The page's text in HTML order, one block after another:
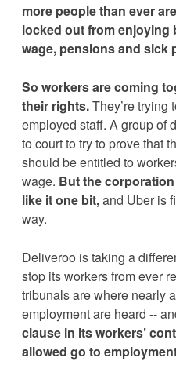
more people than ever
locked out from enjoying
wage, pensions and sick
So workers are coming
their rights. They’re trying
employed staff. A group of
to court to try to prove that
should be entitled to
wage. But the
like it one bit, and Uber is
way.
Deliveroo is taking a
stop its workers from ever
tribunals are where nearly
employment are heard --
clause in its workers’
allowed go to